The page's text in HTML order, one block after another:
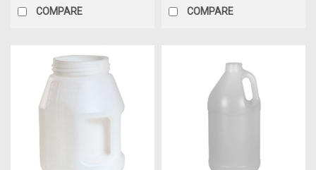
COMPARE COMPARE